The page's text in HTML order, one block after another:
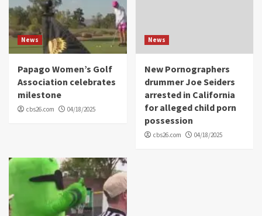
News
Papago Women’s Golf
Association celebrates
milestone
cbs26.com 04/18/2025
News
New Pornographers
drummer Joe Seiders
arrested in California
for alleged child porn
possession
cbs26.com 04/18/2025